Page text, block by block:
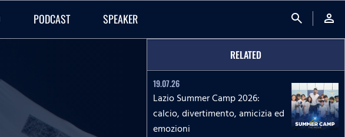
PODCAST SPEAKER search person
RELATED
19.07.26
Lazio Summer Camp 2026:
calcio, divertimento, amicizia ed
emozioni